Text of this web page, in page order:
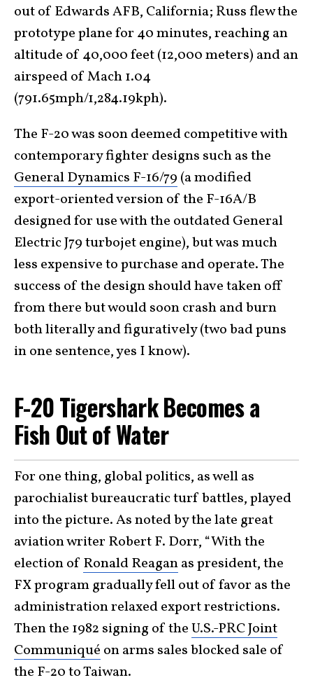
out of Edwards AFB, California; Russ flew the
prototype plane for 40 minutes, reaching an
altitude of 40,000 feet (12,000 meters) and an
airspeed of Mach 1.04
(791.65mph/1,284.19kph).
The F-20 was soon deemed competitive with
contemporary fighter designs such as the
General Dynamics F-16/79 (a modified
export-oriented version of the F-16A/B
designed for use with the outdated General
Electric J79 turbojet engine), but was much
less expensive to purchase and operate. The
success of the design should have taken off
from there but would soon crash and burn
both literally and figuratively (two bad puns
in one sentence, yes I know).
F-20 Tigershark Becomes a
Fish Out of Water
For one thing, global politics, as well as
parochialist bureaucratic turf battles, played
into the picture. As noted by the late great
aviation writer Robert F. Dorr, “With the
election of Ronald Reaganas president, the
FX program gradually fell out of favor as the
administration relaxed export restrictions.
Then the 1982 signing of theU.S.-PRC Joint
Communiqué on arms sales blocked sale of
the F-20 to Taiwan.